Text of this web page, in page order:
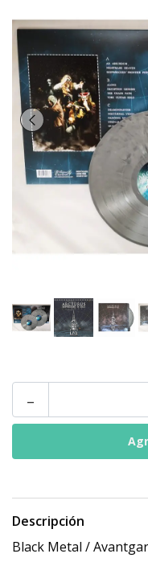
-
Descripción
Black Metal /